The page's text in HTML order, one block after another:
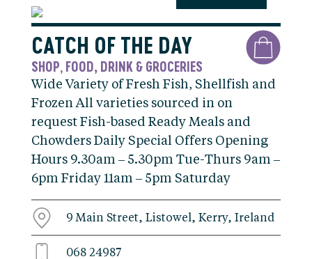
CATCH OF THE DAY
SHOP, FOOD, DRINK & GROCERIES
Wide Variety of Fresh Fish, Shellfish and
Frozen All varieties sourced in on
request Fish-based Ready Meals and
Chowders Daily Special Offers Opening
Hours 9.30am – 5.30pm Tue-Thurs 9am –
6pm Friday 11am – 5pm Saturday
9 Main Street, Listowel, Kerry, Ireland
068 24987